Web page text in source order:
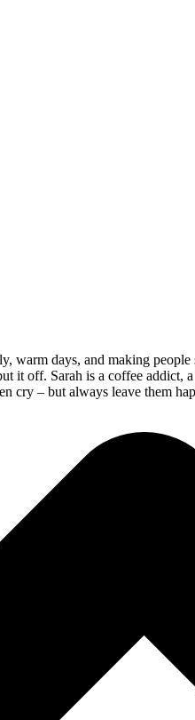
warm days, and making
it off. Sarah is a coffee
cry – but always leave them